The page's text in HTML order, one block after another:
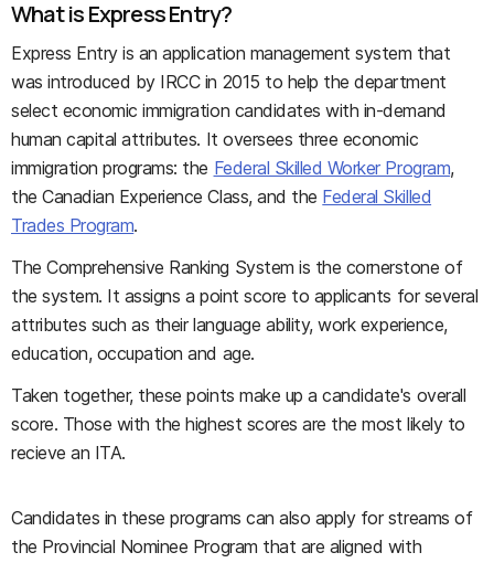
What is Express Entry?
Express Entry is an application management system that
was introduced by IRCC in 2015 to help the department
select economic immigration candidates with in-demand
human capital attributes. It oversees three economic
immigration programs: the Federal Skilled Worker Program,
the Canadian Experience Class, and the Federal Skilled
Trades Program.
The Comprehensive Ranking System is the cornerstone of
the system. It assigns a point score to applicants for several
attributes such as their language ability, work experience,
education, occupation and age.
Taken together, these points make up a candidate's overall
score. Those with the highest scores are the most likely to
recieve an ITA.
Candidates in these programs can also apply for streams of
the Provincial Nominee Program that are aligned with